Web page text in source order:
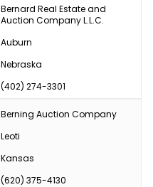
Bernard Real Estate and
Auction Company L.L.C.
Auburn
Nebraska
(402) 274-3301
Berning Auction Company
Leoti
Kansas
(620) 375-4130